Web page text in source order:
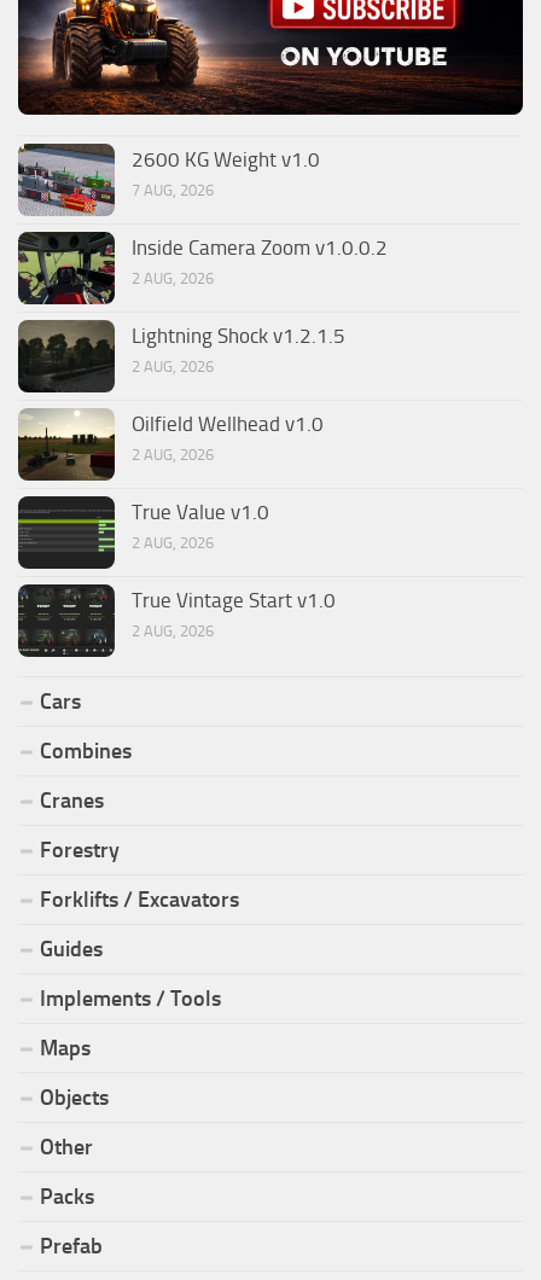
2600 KG Weight v1.0
7 AUG, 2026
Inside Camera Zoom v1.0.0.2
2 AUG, 2026
Lightning Shock v1.2.1.5
2 AUG, 2026
Oilfield Wellhead v1.0
2 AUG, 2026
True Value v1.0
2 AUG, 2026
True Vintage Start v1.0
2 AUG, 2026
Cars
Combines
Cranes
Forestry
Forklifts / Excavators
Guides
Implements / Tools
Maps
Objects
Other
Packs
Prefab